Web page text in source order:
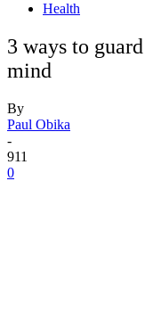
Health
3 ways to
mind
By
Paul Obika
-
911
0